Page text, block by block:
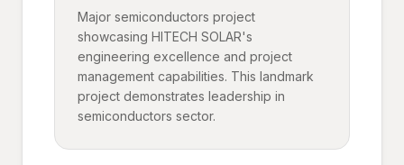
Major semiconductors project
showcasing HITECH SOLAR's
engineering excellence and project
management capabilities. This landmark
project demonstrates leadership in
semiconductors sector.